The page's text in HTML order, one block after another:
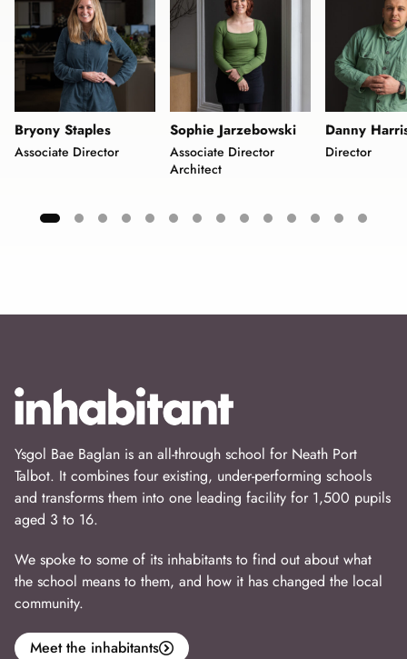
Bryony Staples
Associate Director
Sophie Jarzebowski
Associate Director
Architect
Danny
Director
of
Ysgol Bae Baglan is an all-through school for Neath Port
Talbot. It combines four existing, under-performing schools
and transforms them into one leading facility for 1,500 pupils
aged 3 to 16.
We spoke to some of its inhabitants to find out about what
the school means to them, and how it has changed the local
community.
Meet the inhabitants